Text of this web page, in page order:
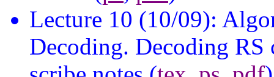
Lecture 10 (10/09):
Decoding. Decoding RS